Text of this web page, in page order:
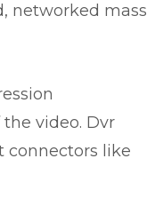
networked mass
video. Dvr
connectors like